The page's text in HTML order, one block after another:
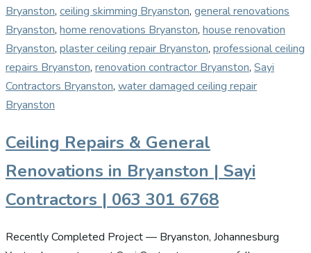
Bryanston, ceiling skimming Bryanston, general renovations
Bryanston, home renovations Bryanston, house renovation
Bryanston, plaster ceiling repair Bryanston, professional ceiling
repairs Bryanston, renovation contractor Bryanston, Sayi
Contractors Bryanston, water damaged ceiling repair
Bryanston
Ceiling Repairs & General
Renovations in Bryanston | Sayi
Contractors | 063 301 6768
Recently Completed Project — Bryanston, Johannesburg